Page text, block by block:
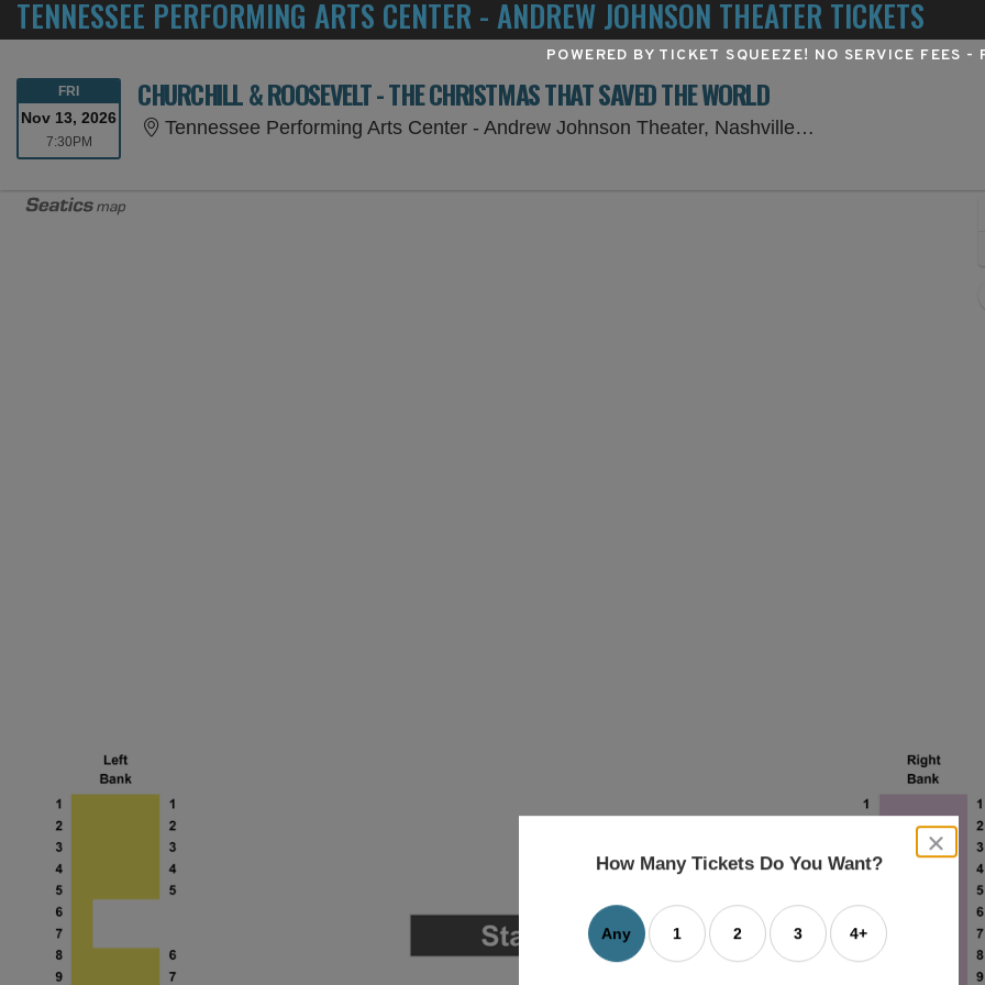
TENNESSEE PERFORMING ARTS CENTER - ANDREW JOHNSON THEATER TICKETS
POWERED BY TICKET SQUEEZE! NO SERVICE FEES -
FRI FRIDAY
Nov 13, 2026
7:30PM7:30PM
CHURCHILL & ROOSEVELT - THE CHRISTMAS THAT SAVED THE WORLD
Tennessee Performing Arts Center - Andrew Johnson Theater, Nashville, TN Tennessee
close
dialog
How Many Tickets Do You Want?
Any 1 2 3 4+